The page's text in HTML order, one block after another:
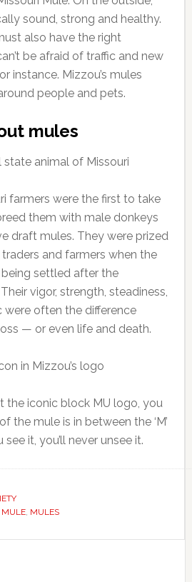
sound, strong and healthy.
also have the right
be afraid of traffic and new
instance. Mizzou’s mules
people and pets.
mules
state animal of Missouri
farmers were the first to take
them with male donkeys
draft mules. They were prized
and farmers when the
settled after the
vigor, strength, steadiness,
often the difference
— or even life and death.
in Mizzou’s logo
the iconic block MU logo, you
the mule is in between the ‘M’
see it, you’ll never unsee it.
MULE, MULES